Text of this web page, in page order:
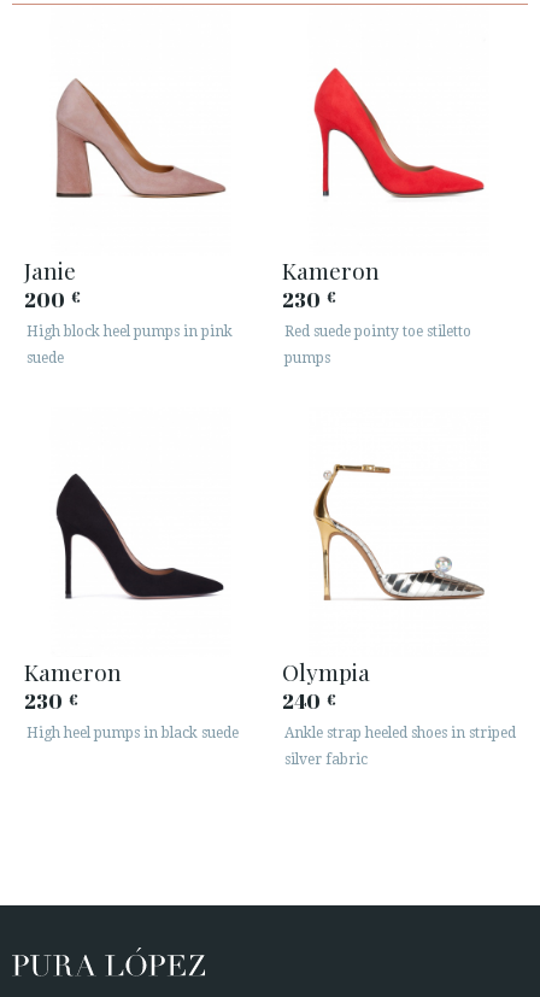
Janie
200 €
High block heel pumps in pink
suede
Kameron
230 €
Red suede pointy toe stiletto
pumps
Kameron
230 €
High heel pumps in black suede
Olympia
240 €
Ankle strap heeled shoes in striped
silver fabric